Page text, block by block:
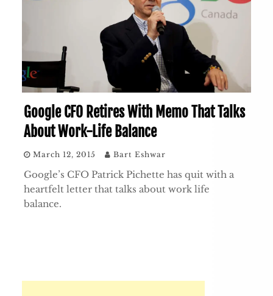
Google CFO Retires With Memo That Talks
About Work-Life Balance
March 12, 2015 Bart Eshwar
Google’s CFO Patrick Pichette has quit with a
heartfelt letter that talks about work life
balance.